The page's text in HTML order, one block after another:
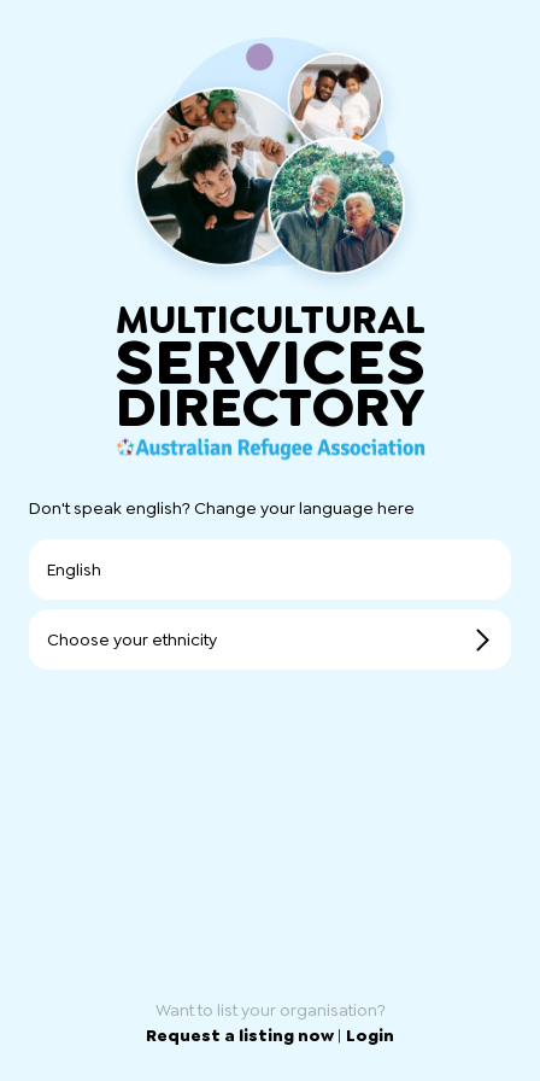
MULTICULTURAL
SERVICES
DIRECTORY
Don't speak english? Change your language here
English
Choose your ethnicity
Want to list your organisation?
Request a listing now | Login